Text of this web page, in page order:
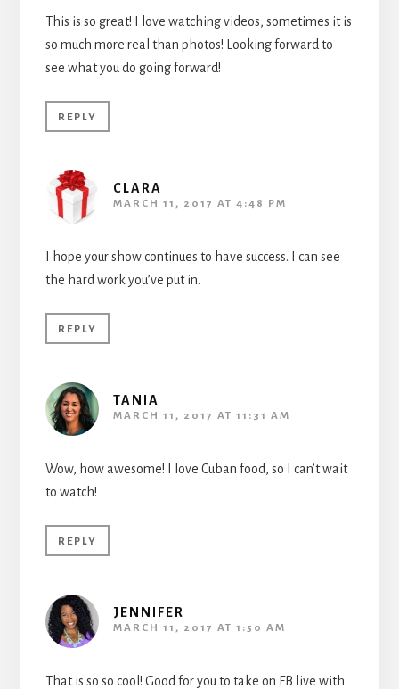
This is so great! I love watching videos, sometimes it is
so much more real than photos! Looking forward to
see what you do going forward!
REPLY
CLARA
MARCH 11, 2017 AT 4:48 PM
I hope your show continues to have success. I can see
the hard work you’ve put in.
REPLY
TANIA
MARCH 11, 2017 AT 11:31 AM
Wow, how awesome! I love Cuban food, so I can’t wait
to watch!
REPLY
JENNIFER
MARCH 11, 2017 AT 1:50 AM
That is so so cool! Good for you to take on FB live with